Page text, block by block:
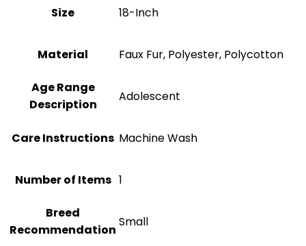
Size 18-Inch
Material Faux Fur, Polyester, Polycotton
Age Range
Description
Adolescent
Care Instructions Machine Wash
Number of Items 1
Breed
Recommendation
‎Small